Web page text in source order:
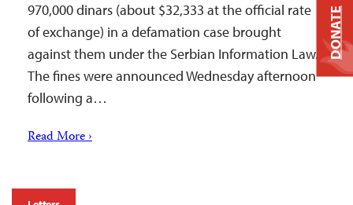
970,000 dinars (about $32,333 at the official rate
of exchange) in a defamation case brought
against them under the Serbian Information Law.
The fines were announced Wednesday afternoon
following a…
Read More ›
DONATE